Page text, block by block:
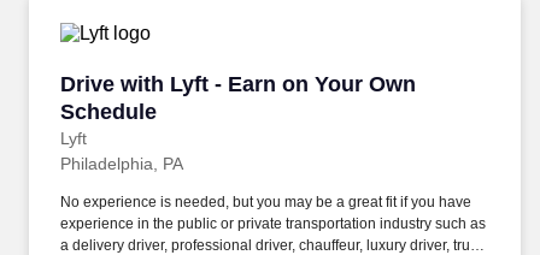
Drive with Lyft - Earn on Your Own
Schedule
Lyft
Drive with Lyft - Earn on Your Own Schedule
Philadelphia, PA
No experience is needed, but you may be a great fit if you have
experience in the public or private transportation industry such as
a delivery driver, professional driver, chauffeur, luxury driver, truck